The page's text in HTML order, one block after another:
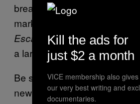
break into and it’s already a
marketplace with games like
Escape from Tarkov, and
a large part of the potential
Be sure to check back soon
news and updates.
Kill the ads for
just $2 a month
VICE membership also
our very best writing and
documentaries.